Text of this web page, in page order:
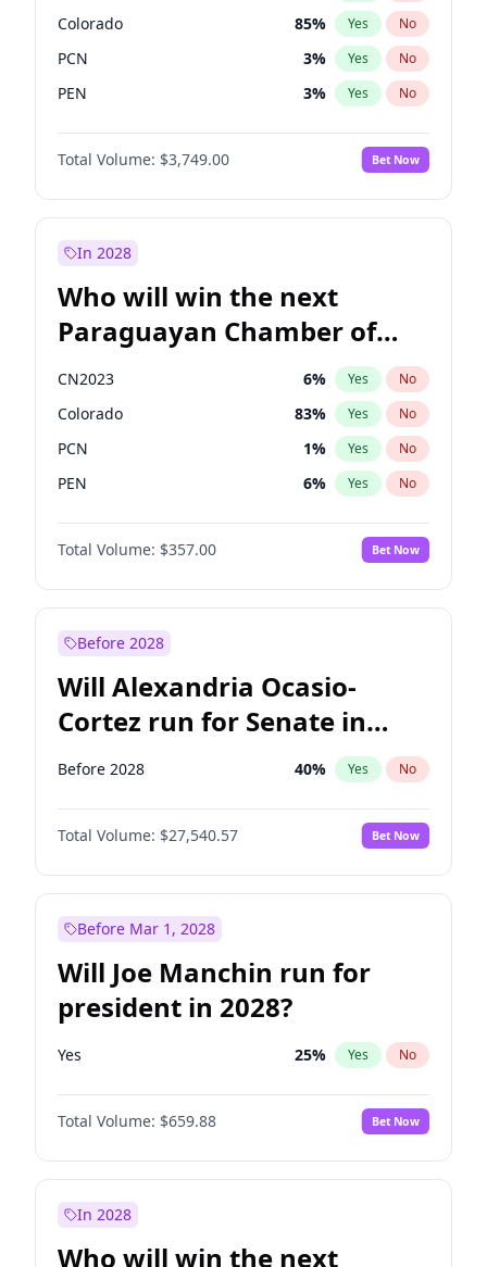
Colorado 85% Yes No
PCN 3% Yes No
PEN 3% Yes No
PLRA 21%
PPQ No
Total Volume: $3,749.00 Bet Now
In 2028
Who will win the next
Paraguayan Chamber of
Deputies election?
CN2023 6% Yes No
Colorado 83% Yes No
PCN 1% Yes No
PEN 6% Yes No
PLRA 17%
PPQ No
Total Volume: $357.00 Bet Now
Before 2028
Will Alexandria Ocasio-
Cortez run for Senate in
2028?
Before 2028 40% Yes No
Total Volume: $27,540.57 Bet Now
Before Mar 1, 2028
Will Joe Manchin run for
president in 2028?
Yes 25% Yes No
Total Volume: $659.88 Bet Now
In 2028
Who will win the next